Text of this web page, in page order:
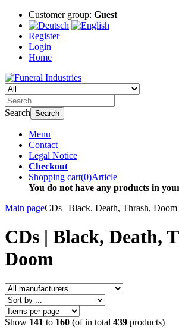
Customer group: Guest
Register
Login
Home
Search Search
Menu
Contact
Legal Notice
Checkout
Shopping cart(0)Article
You do not have any products in
Main pageCDs | Black, Death, Thrash, Doom
CDs | Black, Death,
Doom
Show 141 to 160 (of in total 439 products)